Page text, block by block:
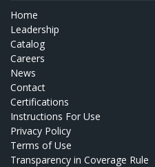
Home
Leadership
Catalog
Careers
News
Contact
Certifications
Instructions For Use
Privacy Policy
Terms of Use
Transparency in Coverage Rule